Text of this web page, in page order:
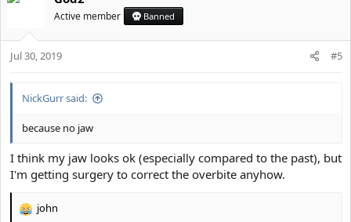
o
n
Active member Banned
Jul 30, 2019 #5
NickGurr said:
because no jaw
I think my jaw looks ok (especially compared to the past), but
I'm getting surgery to correct the overbite anyhow.
R
john